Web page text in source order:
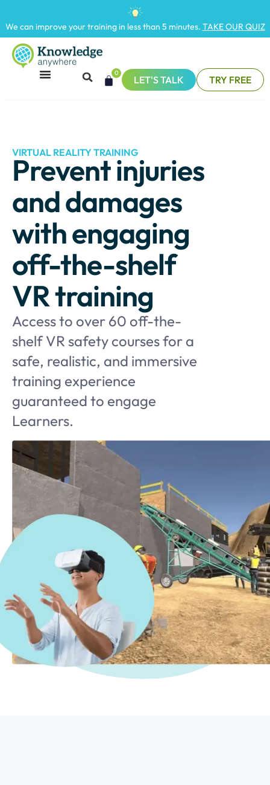
We can improve your training in less than 5 minutes. TAKE OUR QUIZ
0
LET'S TALK TRY FREE
VIRTUAL REALITY TRAINING
Prevent injuries
and damages
with engaging
off-the-shelf
VR training
Access to over 60 off-the-
shelf VR safety courses for a
safe, realistic, and immersive
training experience
guaranteed to engage
Learners.